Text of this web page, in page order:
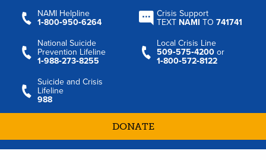
NAMI Helpline
1‑800‑950‑6264
Crisis Support
TEXT NAMI TO741741
National Suicide
Prevention Lifeline
1‑988‑273‑8255
Local Crisis Line
509‑575‑4200 or
1‑800‑572‑8122
Suicide and Crisis
Lifeline
988
DONATE